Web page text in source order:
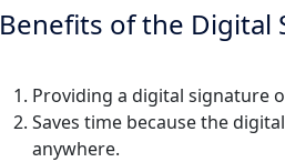
Benefits of the Digital
Providing a digital signature
Saves time because the
anywhere.